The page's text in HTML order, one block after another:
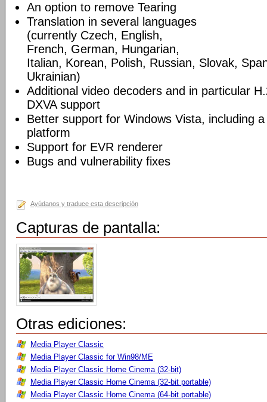
An option to remove Tearing
Translation in several languages
(currently Czech, English,
French, German, Hungarian,
Italian, Korean, Polish, Russian, Slovak,
Ukrainian)
Additional video decoders and in particular
DXVA support
Better support for Windows Vista, including
platform
Support for EVR renderer
Bugs and vulnerability fixes
Ayúdanos y traduce esta descripción
Capturas de pantalla:
Otras ediciones:
Media Player Classic
Media Player Classic for Win98/ME
Media Player Classic Home Cinema (32-bit)
Media Player Classic Home Cinema (32-bit portable)
Media Player Classic Home Cinema (64-bit portable)